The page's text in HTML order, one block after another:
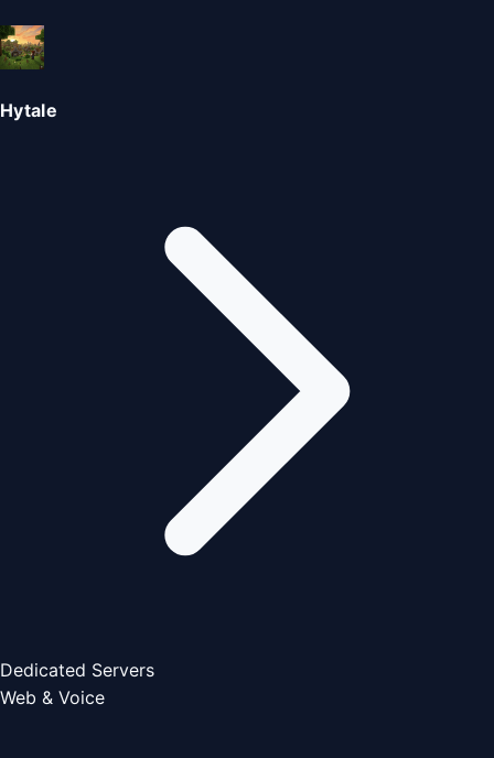
Dedicated Servers
Web & Voice